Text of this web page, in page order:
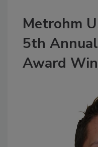
Metrohm
5th
Award